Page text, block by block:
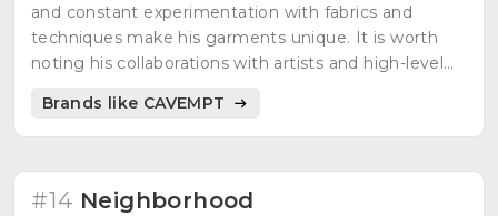
and constant experimentation with fabrics and
techniques make his garments unique. It is worth
noting his collaborations with artists and high-level
Brands like CAVEMPT
#14 Neighborhood